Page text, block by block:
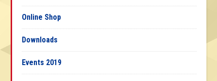
Online Shop
Downloads
Events 2019